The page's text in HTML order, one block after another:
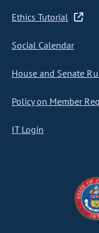
Ethics Tutorial
Social Calendar
House and Senate
Policy on Member
IT Login